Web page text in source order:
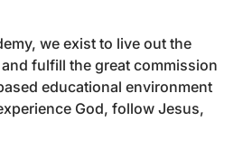
we exist to live out the
fulfill the great commission
educational environment
God, follow Jesus,